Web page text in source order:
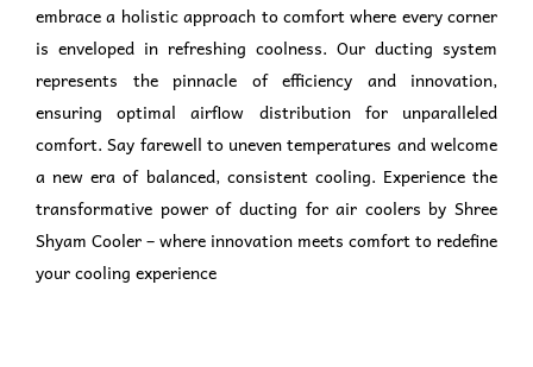
embrace a holistic approach to comfort where every corner
is enveloped in refreshing coolness. Our ducting system
represents the pinnacle of efficiency and innovation,
ensuring optimal airflow distribution for unparalleled
comfort. Say farewell to uneven temperatures and welcome
a new era of balanced, consistent cooling. Experience the
transformative power of ducting for air coolers by Shree
Shyam Cooler – where innovation meets comfort to redefine
your cooling experience